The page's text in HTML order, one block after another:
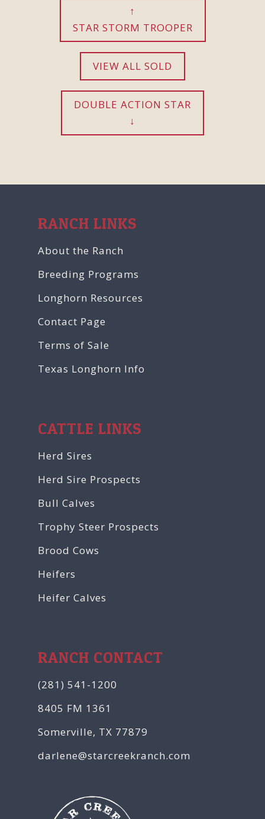
STAR STORM TROOPER
VIEW ALL SOLD
DOUBLE ACTION STAR
RANCH LINKS
About the Ranch
Breeding Programs
Longhorn Resources
Contact Page
Terms of Sale
Texas Longhorn Info
CATTLE LINKS
Herd Sires
Herd Sire Prospects
Bull Calves
Trophy Steer Prospects
Brood Cows
Heifers
Heifer Calves
RANCH CONTACT
(281) 541-1200
8405 FM 1361
Somerville, TX 77879
darlene@starcreekranch.com